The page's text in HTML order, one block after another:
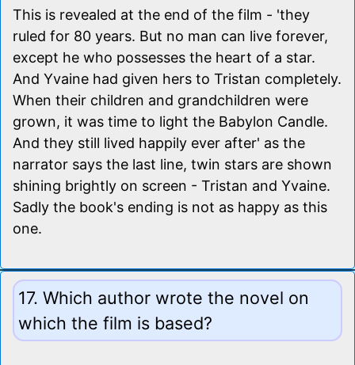
This is revealed at the end of the film - 'they
ruled for 80 years. But no man can live forever,
except he who possesses the heart of a star.
And Yvaine had given hers to Tristan completely.
When their children and grandchildren were
grown, it was time to light the Babylon Candle.
And they still lived happily ever after' as the
narrator says the last line, twin stars are shown
shining brightly on screen - Tristan and Yvaine.
Sadly the book's ending is not as happy as this
one.
17. Which author wrote the novel on
which the film is based?